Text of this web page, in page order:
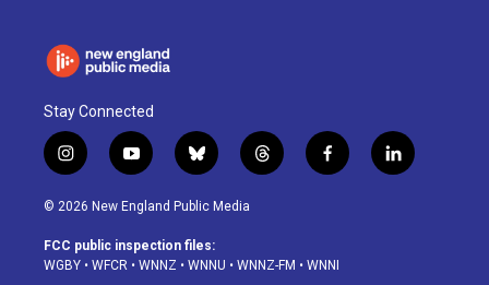
Stay Connected
i
n
s
a
g
y
o
u
u
b
b
l
u
s
k
t
h
d
f
a
o
l
i
© 2026 New England Public Media
FCC public inspection files:
WGBY • WFCR • WNNZ • WNNU • WNNZ-FM • WNNI